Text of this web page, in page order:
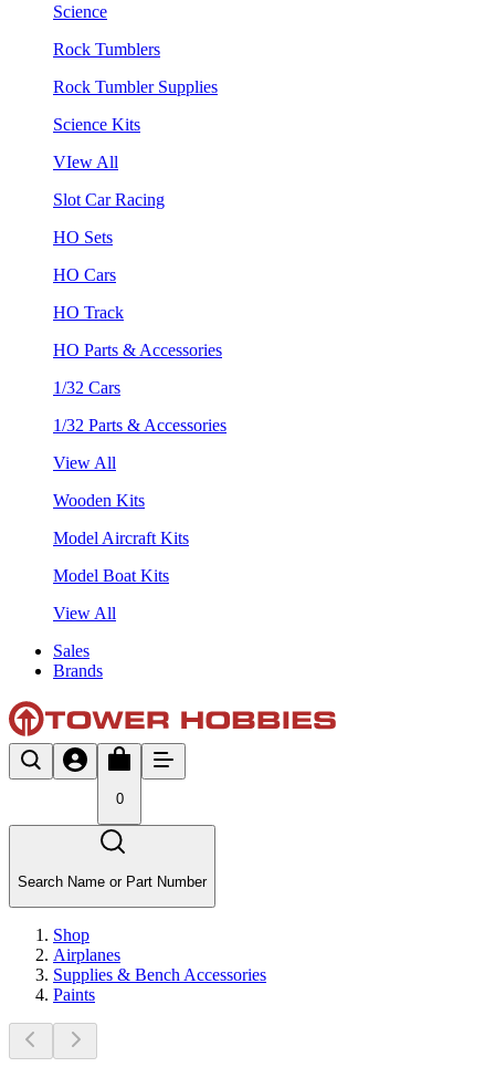
Science
Rock Tumblers
Rock Tumbler Supplies
Science Kits
VIew All
Slot Car Racing
HO Sets
HO Cars
HO Track
HO Parts & Accessories
1/32 Cars
1/32 Parts & Accessories
View All
Wooden Kits
Model Aircraft Kits
Model Boat Kits
View All
Sales
Brands
0
Search Name or Part Number
Shop
Airplanes
Supplies & Bench Accessories
Paints